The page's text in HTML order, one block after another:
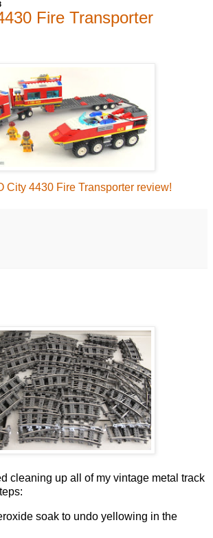
Fire Transporter
City 4430 Fire Transporter review!
cleaning up all of my vintage metal track
soak to undo yellowing in the